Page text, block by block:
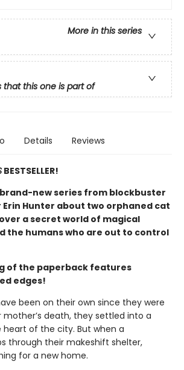
More in this series
that this one is part of
Details Reviews
BESTSELLER!
new series from blockbuster
Hunter about two orphaned cat
a secret world of magical
the humans who are out to control
of the paperback features
edges!
been on their own since they were
death, they settled into a
of the city. But when a
through their makeshift shelter,
for a new home.